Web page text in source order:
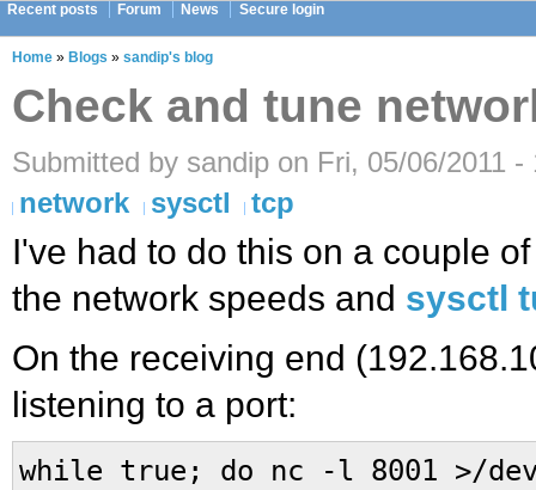
Recent posts Forum News Secure login
Home » Blogs » sandip's blog
Check and tune
Submitted by sandip on Fri, 05/06/2011 -
network
sysctl tcp
I've had to do this on a couple
the network speeds and sysctl
On the receiving end
listening to a port:
while true; do nc -l 8001 >/